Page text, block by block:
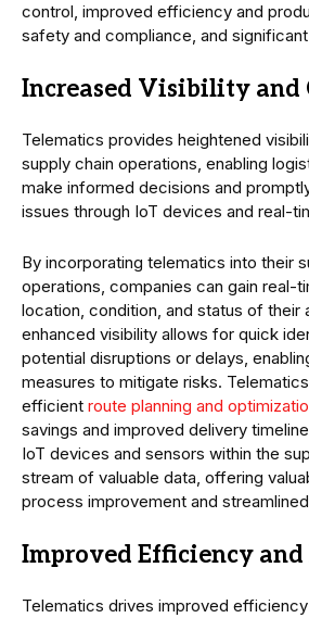
control, improved efficiency and
safety and compliance, and
Increased Visibility and
Telematics provides heightened
supply chain operations, enabling
make informed decisions and
issues through IoT devices and real-
By incorporating telematics into their
operations, companies can gain real-
location, condition, and status of their
enhanced visibility allows for quick
potential disruptions or delays,
measures to mitigate risks.
efficient route planning and
savings and improved delivery
IoT devices and sensors within the
stream of valuable data, offering
process improvement and
Improved Efficiency
Telematics drives improved